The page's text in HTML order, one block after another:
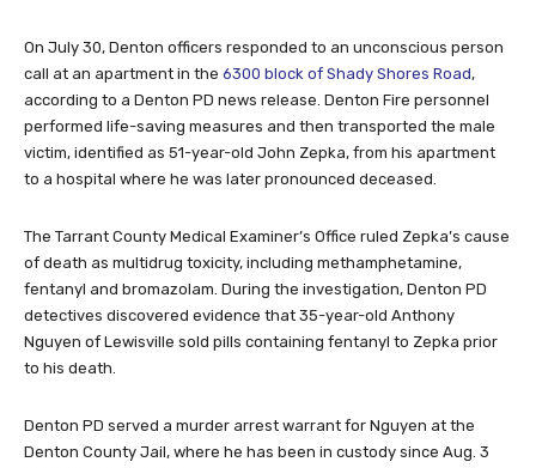
On July 30, Denton officers responded to an unconscious person
call at an apartment in the 6300 block of Shady Shores Road,
according to a Denton PD news release. Denton Fire personnel
performed life-saving measures and then transported the male
victim, identified as 51-year-old John Zepka, from his apartment
to a hospital where he was later pronounced deceased.
The Tarrant County Medical Examiner’s Office ruled Zepka’s cause
of death as multidrug toxicity, including methamphetamine,
fentanyl and bromazolam. During the investigation, Denton PD
detectives discovered evidence that 35-year-old Anthony
Nguyen of Lewisville sold pills containing fentanyl to Zepka prior
to his death.
Denton PD served a murder arrest warrant for Nguyen at the
Denton County Jail, where he has been in custody since Aug. 3